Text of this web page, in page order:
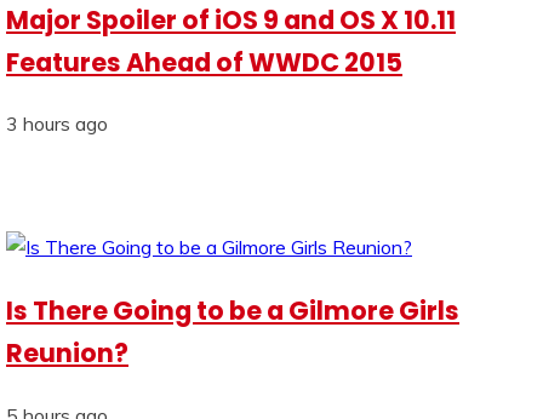
Major Spoiler of iOS 9 and OS X 10.11
Features Ahead of WWDC 2015
3 hours ago
Is There Going to be a Gilmore Girls
Reunion?